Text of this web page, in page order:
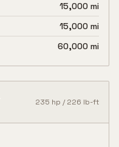
15,000 mi
15,000 mi
60,000 mi
235 hp /226 lb-ft